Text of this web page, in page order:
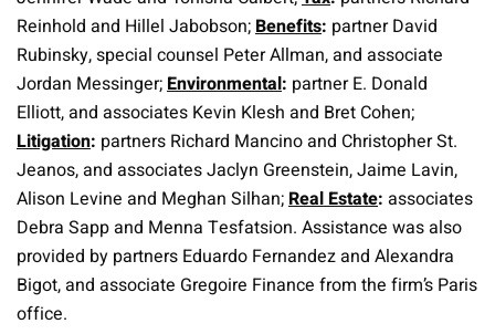
Reinhold and Hillel Jabobson;Benefits: partner David
Rubinsky, special counsel Peter Allman, and associate
Jordan Messinger;Environmental: partner E. Donald
Elliott, and associates Kevin Klesh and Bret Cohen;
Litigation: partners Richard Mancino and Christopher St.
Jeanos, and associates Jaclyn Greenstein, Jaime Lavin,
Alison Levine and Meghan Silhan;Real Estate: associates
Debra Sapp and Menna Tesfatsion. Assistance was also
provided by partners Eduardo Fernandez and Alexandra
Bigot, and associate Gregoire Finance from the firm’s Paris
office.